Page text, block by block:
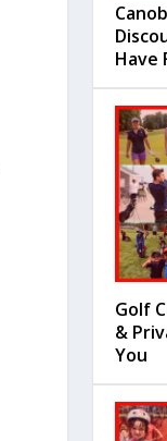
Have
Golf
&
You